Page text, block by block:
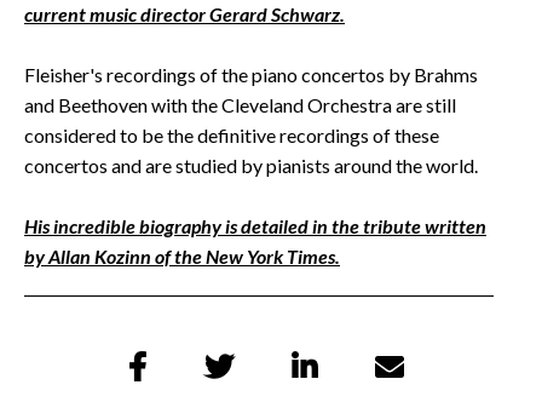
current music director Gerard Schwarz.
Fleisher's recordings of the piano concertos by Brahms
and Beethoven with the Cleveland Orchestra are still
considered to be the definitive recordings of these
concertos and are studied by pianists around the world.
His incredible biography is detailed in the tribute written
by Allan Kozinn of the New York Times.
   